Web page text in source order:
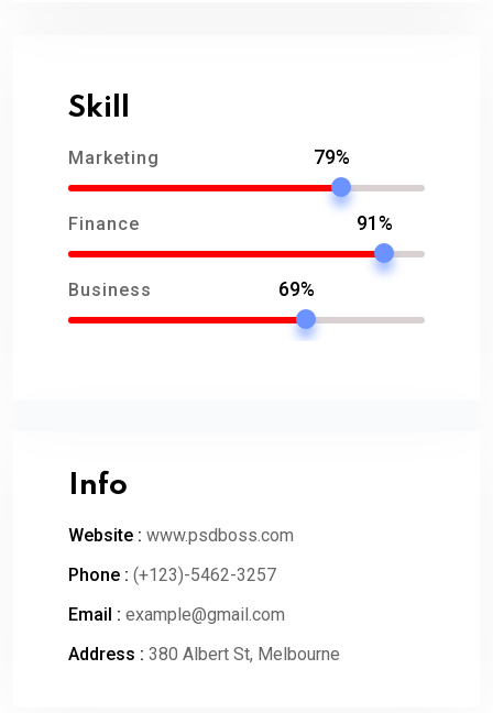
Skill
Marketing 79%
Finance 91%
Business 69%
Info
Website : www.psdboss.com
Phone : (+123)-5462-3257
Email : example@gmail.com
Address : 380 Albert St, Melbourne